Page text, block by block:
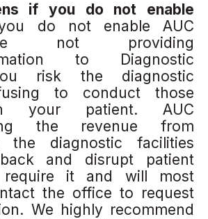
if you do not enable
do not enable AUC
not providing
to Diagnostic
risk the diagnostic
to conduct those
your patient. AUC
the revenue from
the diagnostic facilities
and disrupt patient
require it and will most
the office to request
We highly recommend